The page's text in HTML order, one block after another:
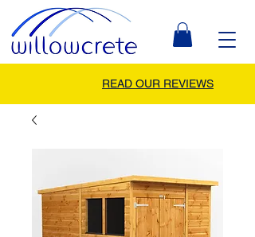
READ OUR REVIEWS